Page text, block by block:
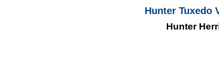
Hunter Tuxedo
Hunter